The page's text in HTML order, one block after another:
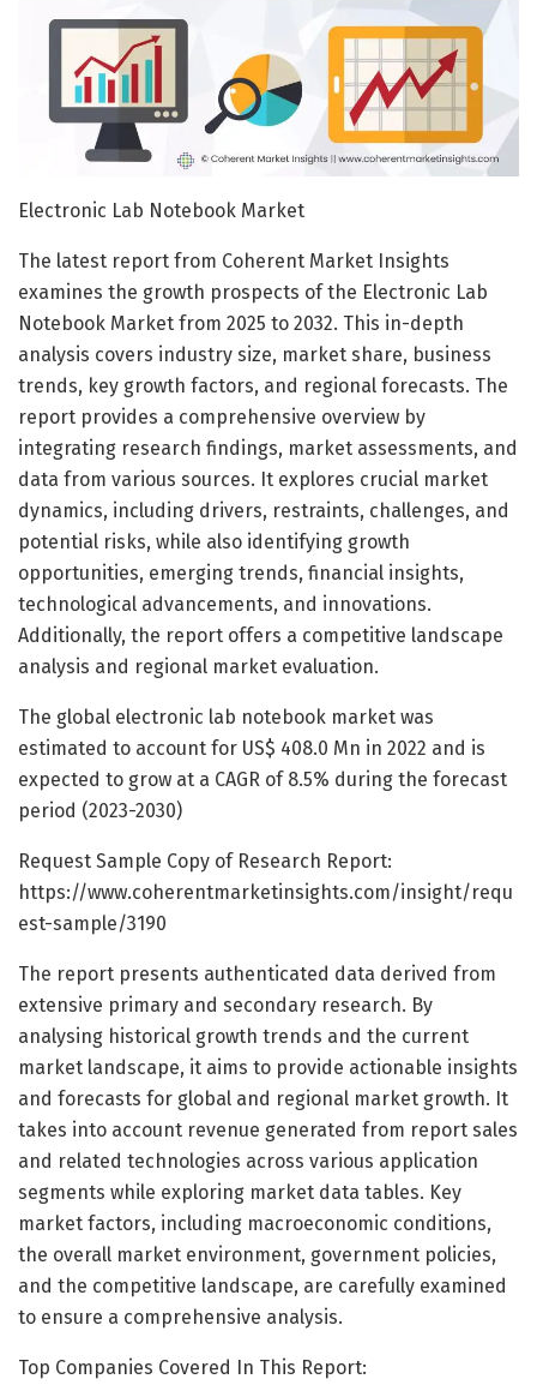
Electronic Lab Notebook Market
The latest report from Coherent Market Insights
examines the growth prospects of the Electronic Lab
Notebook Market from 2025 to 2032. This in-depth
analysis covers industry size, market share, business
trends, key growth factors, and regional forecasts. The
report provides a comprehensive overview by
integrating research findings, market assessments, and
data from various sources. It explores crucial market
dynamics, including drivers, restraints, challenges, and
potential risks, while also identifying growth
opportunities, emerging trends, financial insights,
technological advancements, and innovations.
Additionally, the report offers a competitive landscape
analysis and regional market evaluation.
The global electronic lab notebook market was
estimated to account for US$ 408.0 Mn in 2022 and is
expected to grow at a CAGR of 8.5% during the forecast
period (2023-2030)
Request Sample Copy of Research Report:
https://www.coherentmarketinsights.com/insight/requ
est-sample/3190
The report presents authenticated data derived from
extensive primary and secondary research. By
analysing historical growth trends and the current
market landscape, it aims to provide actionable insights
and forecasts for global and regional market growth. It
takes into account revenue generated from report sales
and related technologies across various application
segments while exploring market data tables. Key
market factors, including macroeconomic conditions,
the overall market environment, government policies,
and the competitive landscape, are carefully examined
to ensure a comprehensive analysis.
Top Companies Covered In This Report: